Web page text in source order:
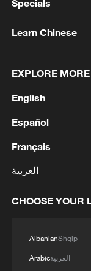
Specials
Learn Chinese
EXPLORE MORE
English
Español
Français
العربية
CHOOSE YOUR
AlbanianShqip
Arabicالعربية